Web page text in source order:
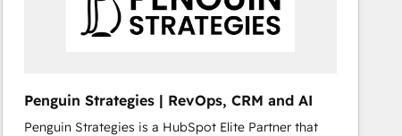
Penguin Strategies | RevOps, CRM and AI
Penguin Strategies is a HubSpot Elite Partner that